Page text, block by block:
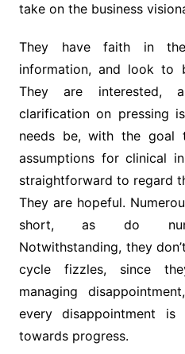
take on the business
They have faith in
information, and look to
They are interested,
clarification on pressing
needs be, with the goal
assumptions for clinical
straightforward to regard
They are hopeful.
short, as do
Notwithstanding, they
cycle fizzles, since
managing
every disappointment
towards progress.